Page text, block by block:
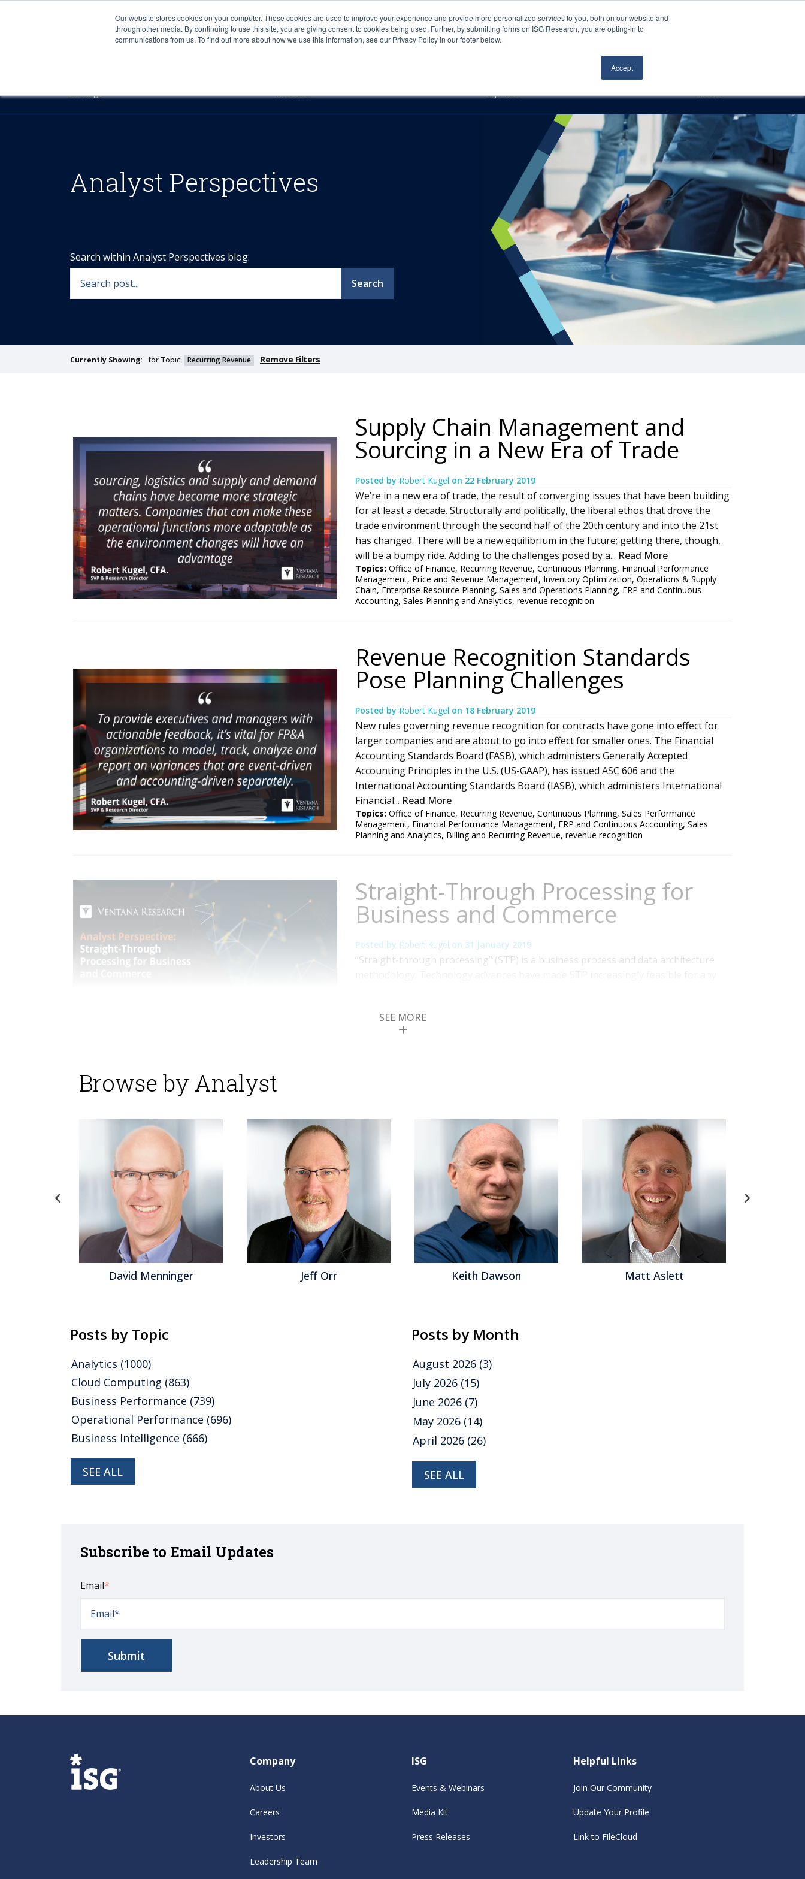
Our website stores cookies on your computer. These cookies are used to improve your experience and provide more personalized services to you, both on our website and
through other media. By continuing to use this site, you are giving consent to cookies being used. Further, by submitting forms on ISG Research, you are opting-in to
communications from us. To find out more about how we use this information, see our Privacy Policy in our footer below.
Accept
Careers About Us Log In
Sourcing & Advisory Industries Platforms
Offerings Research Expertise Access
Analyst Perspectives
Search within Analyst Perspectives blog:
Search
Currently Showing: for Topic: Recurring Revenue Remove Filters
Supply Chain Management and
Sourcing in a New Era of Trade
Posted by Robert Kugel on 22 February 2019
We’re in a new era of trade, the result of converging issues that have been building
for at least a decade. Structurally and politically, the liberal ethos that drove the
trade environment through the second half of the 20th century and into the 21st
has changed. There will be a new equilibrium in the future; getting there, though,
will be a bumpy ride. Adding to the challenges posed by a... Read More
Topics: Office of Finance, Recurring Revenue, Continuous Planning, Financial Performance
Management, Price and Revenue Management, Inventory Optimization, Operations & Supply
Chain, Enterprise Resource Planning, Sales and Operations Planning, ERP and Continuous
Accounting, Sales Planning and Analytics, revenue recognition
Revenue Recognition Standards
Pose Planning Challenges
Posted by Robert Kugel on 18 February 2019
New rules governing revenue recognition for contracts have gone into effect for
larger companies and are about to go into effect for smaller ones. The Financial
Accounting Standards Board (FASB), which administers Generally Accepted
Accounting Principles in the U.S. (US-GAAP), has issued ASC 606 and the
International Accounting Standards Board (IASB), which administers International
Financial... Read More
Topics: Office of Finance, Recurring Revenue, Continuous Planning, Sales Performance
Management, Financial Performance Management, ERP and Continuous Accounting, Sales
Planning and Analytics, Billing and Recurring Revenue, revenue recognition
Straight-Through Processing for
Business and Commerce
Posted by Robert Kugel on 31 January 2019
“Straight-through processing” (STP) is a business process and data architecture
intervention in the process. The associated data also progresses automatically...
Read More
SEE MORE
Browse by Analyst
Jeff Orr Keith Dawson Matt Aslett Matthew Brown
Posts by Topic
Analytics (1000)
Cloud Computing (863)
Business Performance (739)
Operational Performance (696)
Business Intelligence (666)
SEE ALL
Posts by Month
August 2026 (3)
July 2026 (15)
June 2026 (7)
May 2026 (14)
April 2026 (26)
SEE ALL
Subscribe to Email Updates
Email*
Company
About Us
Careers
Investors
Leadership Team
ISG
Events & Webinars
Media Kit
Press Releases
Helpful Links
Join Our Community
Update Your Profile
Link to FileCloud